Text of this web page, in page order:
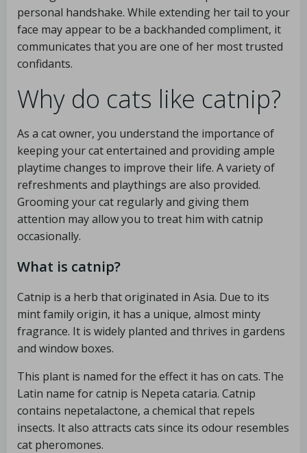
personal handshake. While extending her tail to your
face may appear to be a backhanded compliment, it
communicates that you are one of her most trusted
confidants.
Why do cats like catnip?
As a cat owner, you understand the importance of
keeping your cat entertained and providing ample
playtime changes to improve their life. A variety of
refreshments and playthings are also provided.
Grooming your cat regularly and giving them
attention may allow you to treat him with catnip
occasionally.
What is catnip?
Catnip is a herb that originated in Asia. Due to its
mint family origin, it has a unique, almost minty
fragrance. It is widely planted and thrives in gardens
and window boxes.
This plant is named for the effect it has on cats. The
Latin name for catnip is Nepeta cataria. Catnip
contains nepetalactone, a chemical that repels
insects. It also attracts cats since its odour resembles
cat pheromones.